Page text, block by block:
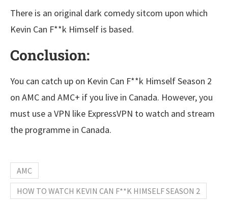
There is an original dark comedy sitcom upon which
Kevin Can F**k Himself is based.
Conclusion:
You can catch up on Kevin Can F**k Himself Season 2
on AMC and AMC+ if you live in Canada. However, you
must use a VPN like ExpressVPN to watch and stream
the programme in Canada.
AMC
HOW TO WATCH KEVIN CAN F**K HIMSELF SEASON 2